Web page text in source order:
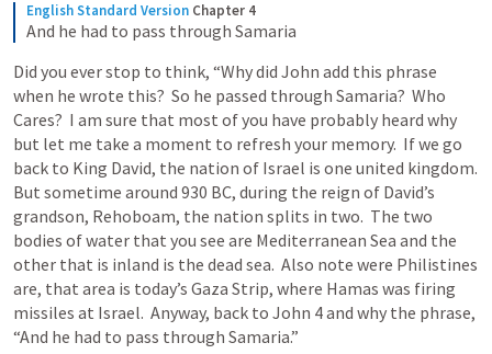
English Standard Version Chapter 4
And he had to pass through Samaria
Did you ever stop to think, “Why did John add this phrase
when he wrote this?  So he passed through Samaria?  Who
Cares?  I am sure that most of you have probably heard why
but let me take a moment to refresh your memory.  If we go
back to King David, the nation of Israel is one united kingdom.
But sometime around 930 BC, during the reign of David’s
grandson, Rehoboam, the nation splits in two.  The two
bodies of water that you see are Mediterranean Sea and the
other that is inland is the dead sea.  Also note were Philistines
are, that area is today’s Gaza Strip, where Hamas was firing
missiles at Israel.  Anyway, back to John 4 and why the phrase,
“And he had to pass through Samaria.”